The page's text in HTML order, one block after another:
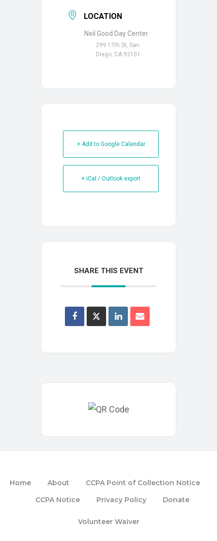
LOCATION
Neil Good Day Center
299 17th St, San
Diego, CA 92101
+ Add to Google Calendar
+ iCal / Outlook export
SHARE THIS EVENT
Home About
CCPA Point of Collection Notice
CCPA Notice
Privacy Policy Donate
Volunteer Waiver